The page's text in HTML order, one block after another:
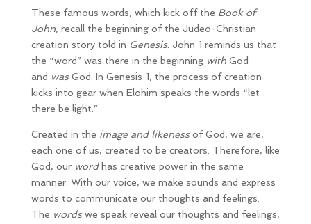
These famous words, which kick off the Book of
John, recall the beginning of the Judeo-Christian
creation story told in Genesis. John 1 reminds us that
the “word” was there in the beginning withGod
and wasGod. In Genesis 1, the process of creation
kicks into gear when Elohim speaks the words “let
there be light.”
Created in the image and likenessof God, we are,
each one of us, created to be creators. Therefore, like
God, our wordhas creative power in the same
manner. With our voice, we make sounds and express
words to communicate our thoughts and feelings.
The wordswe speak reveal our thoughts and feelings,